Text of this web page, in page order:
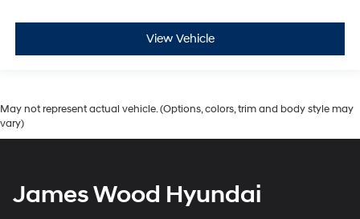
View Vehicle
May not represent actual vehicle. (Options, colors, trim and body style may
vary)
James Wood Hyundai